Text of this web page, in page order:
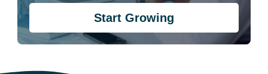
Start Growing